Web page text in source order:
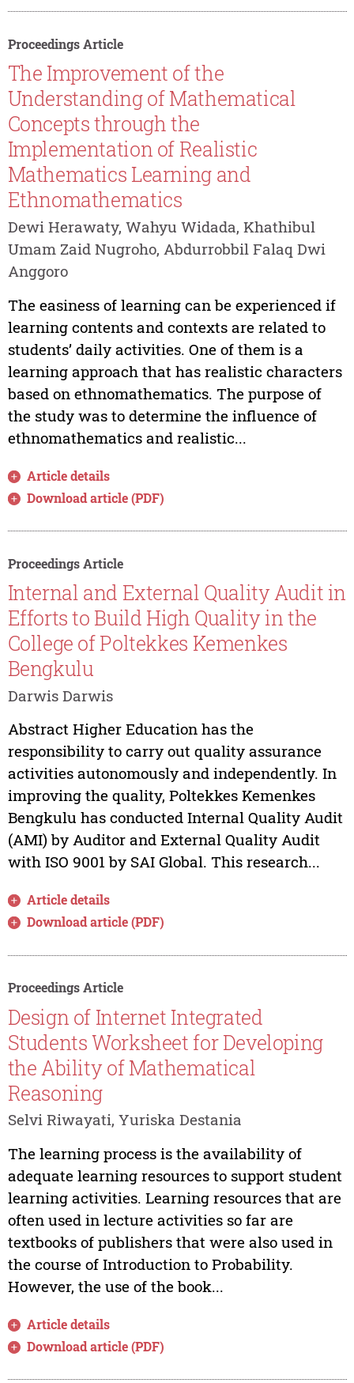
Proceedings Article
The Improvement of the
Understanding of Mathematical
Concepts through the
Implementation of Realistic
Mathematics Learning and
Ethnomathematics
Dewi Herawaty, Wahyu Widada, Khathibul
Umam Zaid Nugroho, Abdurrobbil Falaq Dwi
Anggoro
The easiness of learning can be experienced if
learning contents and contexts are related to
students’ daily activities. One of them is a
learning approach that has realistic characters
based on ethnomathematics. The purpose of
the study was to determine the influence of
ethnomathematics and realistic...
Article details
Download article (PDF)
Proceedings Article
Internal and External Quality Audit in
Efforts to Build High Quality in the
College of Poltekkes Kemenkes
Bengkulu
Darwis Darwis
Abstract Higher Education has the
responsibility to carry out quality assurance
activities autonomously and independently. In
improving the quality, Poltekkes Kemenkes
Bengkulu has conducted Internal Quality Audit
(AMI) by Auditor and External Quality Audit
with ISO 9001 by SAI Global. This research...
Article details
Download article (PDF)
Proceedings Article
Design of Internet Integrated
Students Worksheet for Developing
the Ability of Mathematical
Reasoning
Selvi Riwayati, Yuriska Destania
The learning process is the availability of
adequate learning resources to support student
learning activities. Learning resources that are
often used in lecture activities so far are
textbooks of publishers that were also used in
the course of Introduction to Probability.
However, the use of the book...
Article details
Download article (PDF)